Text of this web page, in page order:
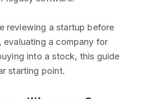
reviewing a startup before
evaluating a company for
into a stock, this guide
starting point.